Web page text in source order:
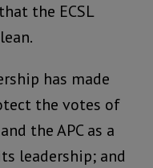
the ECSL
has made
the votes of
the APC as a
leadership; and